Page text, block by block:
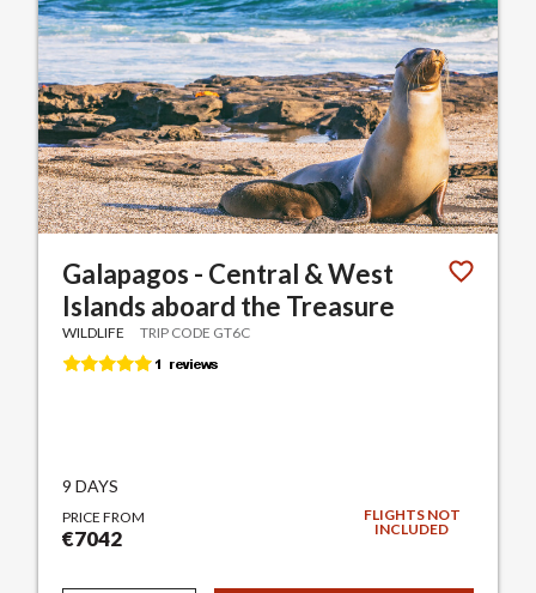
Galapagos - Central & West
Islands aboard the Treasure
WILDLIFE TRIP CODE GT6C
9 DAYS
PRICE FROM
€7042
FLIGHTS NOT
INCLUDED